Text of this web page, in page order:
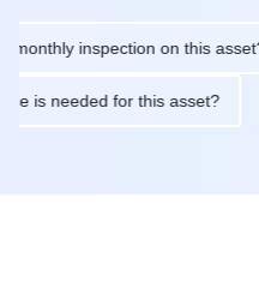
inspection on this asset?
is needed for this asset?